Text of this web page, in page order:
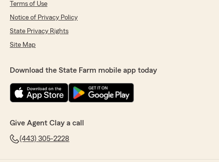
Terms of Use
Notice of Privacy Policy
State Privacy Rights
Site Map
Download the State Farm mobile app today
Give Agent Clay a call
(443) 305-2228